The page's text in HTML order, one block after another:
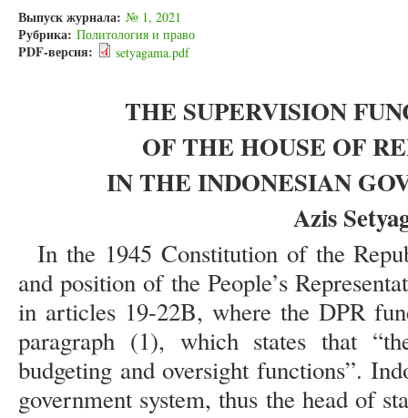
Выпуск журнала: № 1, 2021
Рубрика: Политология и право
PDF-версия: setyagama.pdf
THE SUPERVISION
OF THE HOUSE OF
IN THE INDONESIAN
Azis
In the 1945 Constitution of the
and position of the People’s
in articles 19-22B, where the DPR
paragraph (1), which states that
budgeting and oversight functions”.
government system, thus the head of